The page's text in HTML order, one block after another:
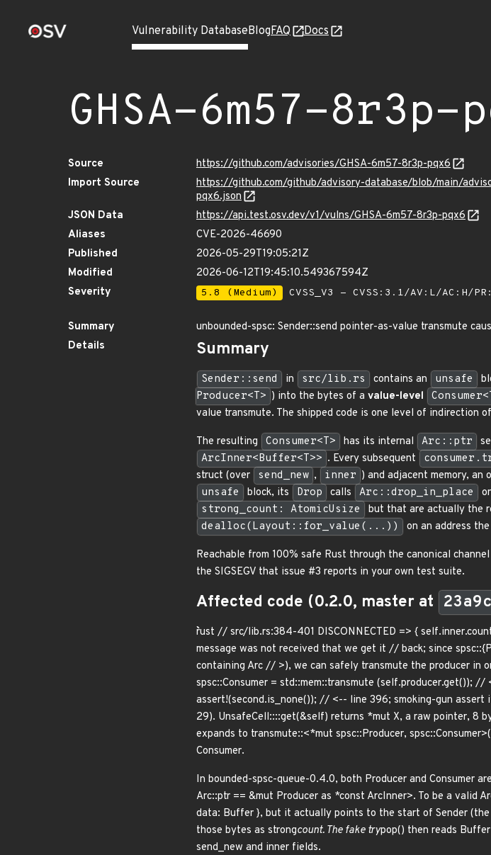
Vulnerability DatabaseBlogFAQ Docs
GHSA-6m57-8r3p-
Source
https://github.com/advisories/GHSA-6m57-8r3p-pqx6
Import Source
https://github.com/github/advisory-database/blob/main/
pqx6.json
JSON Data
https://api.test.osv.dev/v1/vulns/GHSA-6m57-8r3p-pqx6
Aliases
CVE-2026-46690
Published
2026-05-29T19:05:21Z
Modified
2026-06-12T19:45:10.549367594Z
Severity
5.8 (Medium) CVSS_V3 - CVSS:3.1/AV:L/AC:H/
Summary
unbounded-spsc: Sender::send pointer-as-value transmute
Details
Summary
Sender::send in src/lib.rs contains an unsafe
Producer<T> ) into the bytes of a value-level
value transmute. The shipped code is one level of indirection
The resulting Consumer<T> has its internal Arc::ptr
ArcInner<Buffer<T>> . Every subsequent
struct (over
send_new , inner ) and adjacent memory, an
unsafe
block, its Drop calls Arc::drop_in_place
strong_count: AtomicUsize
but that are actually the
dealloc(Layout::for_value(...))
on an address
Reachable from 100% safe Rust through the canonical
the SIGSEGV that issue #3 reports in your own test suite.
Affected code (0.2.0, master at
```rust // src/lib.rs:384-401 DISCONNECTED => {
message was not received that we get it // back; since
containing Arc // >), we can safely transmute the producer in
spsc::Consumer = std::mem::transmute (self.producer.get());
assert!(second.is_none()); // <-- line 396; smoking-gun
29). UnsafeCell::::get(&self) returns *mut X, a raw pointer, 8
expands to transmute::<*mut spsc::Producer, spsc::Consumer
Consumer.
In bounded-spsc-queue-0.4.0, both Producer and Consumer
Arc::ptr == &mut Producer as *const ArcInner>. To be a valid
data: Buffer }, but it actually points to the start of Sender
those bytes as strongcount. The fake trypop() then reads Buffer
send_new and inner fields.